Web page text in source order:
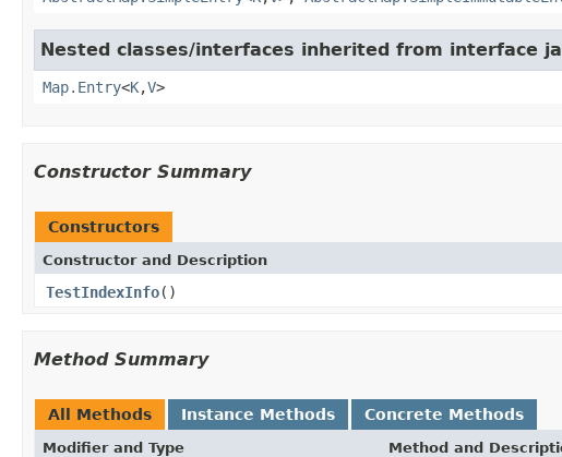
Nested classes/interfaces inherited from interface
Map.Entry<K,V>
Constructor Summary
Constructors
Constructor and Description
TestIndexInfo()
Method Summary
All Methods Instance Methods Concrete Methods
Modifier and Type Method and